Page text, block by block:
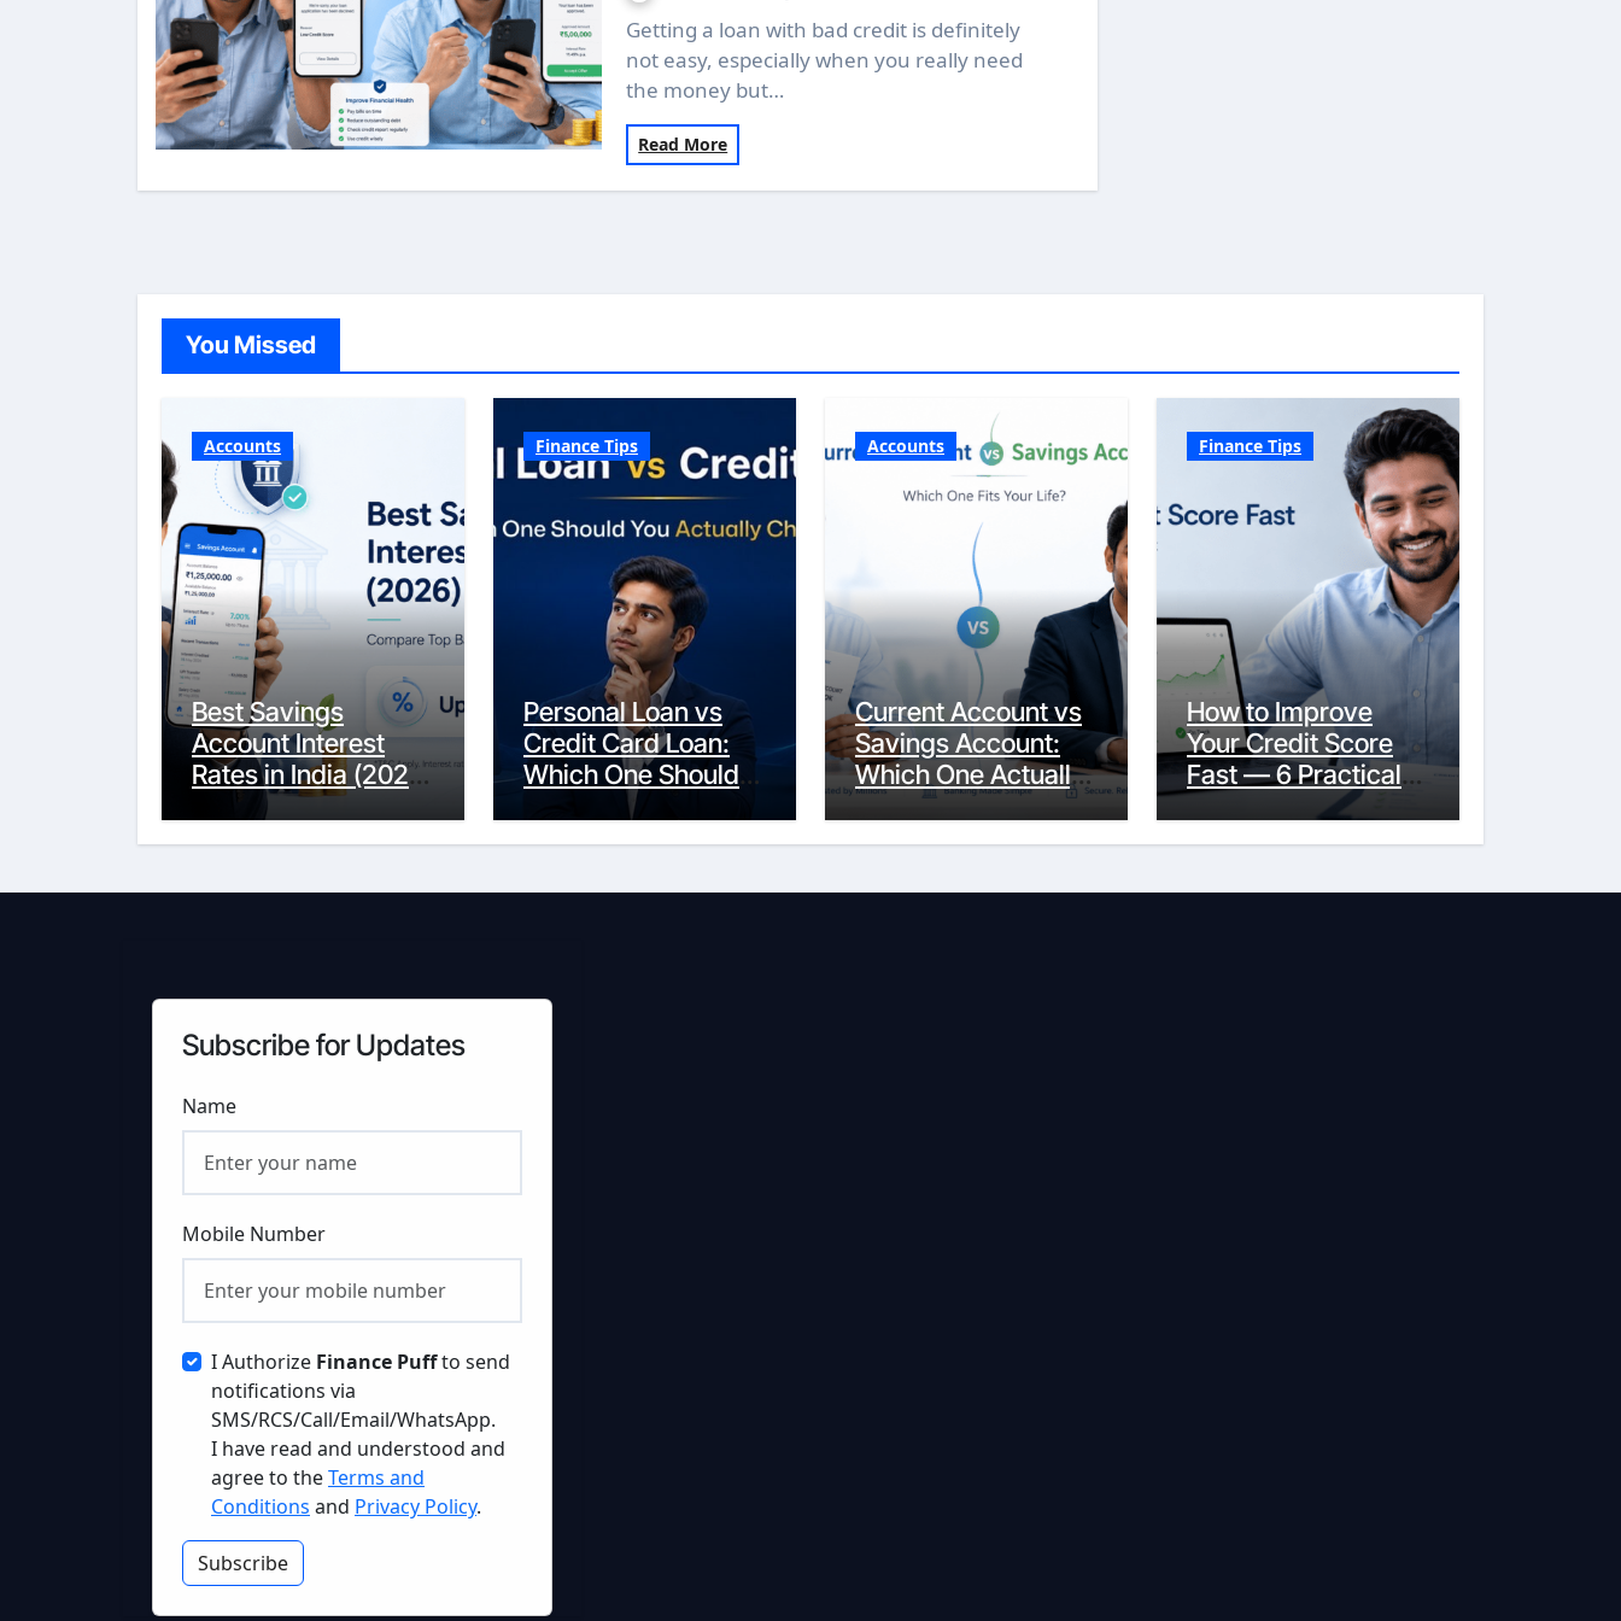
Getting a loan with bad credit is definitely
not easy, especially when you really need
the money but…
Read More
You Missed
Accounts
Best Savings
Account Interest
Rates in India (2026
Updated Guide) –
FinancePuff
Finance Tips
Personal Loan vs
Credit Card Loan:
Which One Should
You Actually
Choose?
Accounts
Current Account vs
Savings Account:
Which One Actually
Fits Your Life?
Finance Tips
How to Improve
Your Credit Score
Fast — 6 Practical
Steps That Actually
Work
Subscribe for Updates
Name
Mobile Number
I Authorize Finance Puffto send
notifications via
SMS/RCS/Call/Email/WhatsApp.
I have read and understood and
agree to theTerms and
Conditions and Privacy Policy.
Subscribe